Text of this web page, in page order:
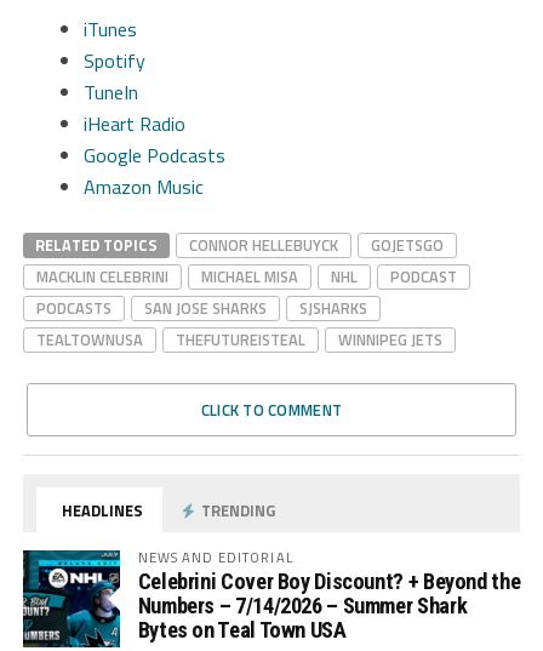
iTunes
Spotify
TuneIn
iHeart Radio
Google Podcasts
Amazon Music
RELATED TOPICS CONNOR HELLEBUYCK
GOJETSGO
MACKLIN CELEBRINI
MICHAEL MISA NHL
PODCAST
PODCASTS
SAN JOSE SHARKS
SJSHARKS
TEALTOWNUSA
THEFUTUREISTEAL WINNIPEG JETS
CLICK TO COMMENT
HEADLINES TRENDING
NEWS AND EDITORIAL
Celebrini Cover Boy Discount? + Beyond the
Numbers – 7/14/2026 – Summer Shark
Bytes on Teal Town USA